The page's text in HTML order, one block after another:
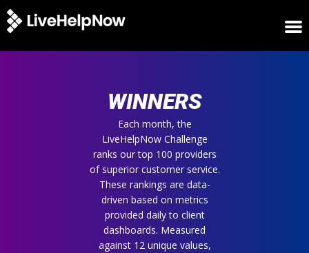
WINNERS
Each month, the
LiveHelpNow Challenge
ranks our top 100 providers
of superior customer service.
These rankings are data-
driven based on metrics
provided daily to client
dashboards. Measured
against 12 unique values,